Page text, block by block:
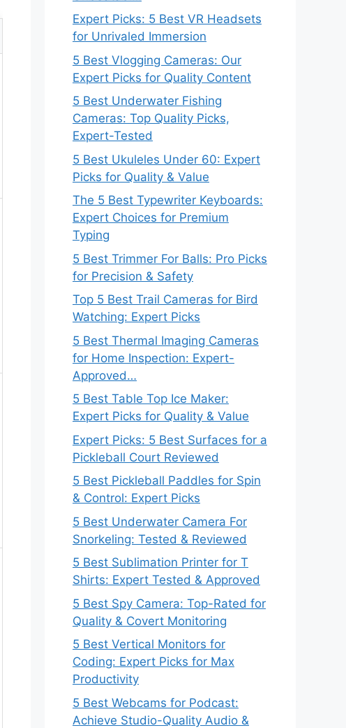
Expert Picks: 5 Best VR Headsets
for Unrivaled Immersion
5 Best Vlogging Cameras: Our
Expert Picks for Quality Content
5 Best Underwater Fishing
Cameras: Top Quality Picks,
Expert-Tested
5 Best Ukuleles Under 60: Expert
Picks for Quality & Value
The 5 Best Typewriter Keyboards:
Expert Choices for Premium
Typing
5 Best Trimmer For Balls: Pro Picks
for Precision & Safety
Top 5 Best Trail Cameras for Bird
Watching: Expert Picks
5 Best Thermal Imaging Cameras
for Home Inspection: Expert-
Approved…
5 Best Table Top Ice Maker:
Expert Picks for Quality & Value
Expert Picks: 5 Best Surfaces for a
Pickleball Court Reviewed
5 Best Pickleball Paddles for Spin
& Control: Expert Picks
5 Best Underwater Camera For
Snorkeling: Tested & Reviewed
5 Best Sublimation Printer for T
Shirts: Expert Tested & Approved
5 Best Spy Camera: Top-Rated for
Quality & Covert Monitoring
5 Best Vertical Monitors for
Coding: Expert Picks for Max
Productivity
5 Best Webcams for Podcast:
Achieve Studio-Quality Audio &